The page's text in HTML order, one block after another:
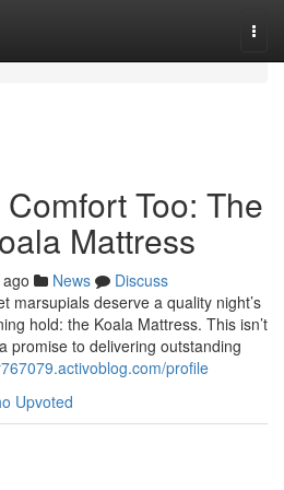
Too: The
Mattress
News
Discuss
marsupials deserve a quality night’s
hold: the Koala Mattress. This isn’t
promise to delivering outstanding
profile
Upvoted